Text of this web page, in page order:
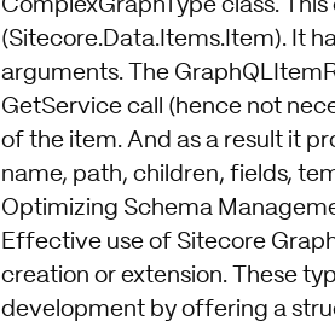
ComplexGraphTypeclass. This
(Sitecore.Data.Items.Item). It
arguments. The
GetService call (hence not
of the item. And as a result it
name, path, children, fields,
Optimizing Schema
Effective use of Sitecore
creation or extension. These
development by offering a